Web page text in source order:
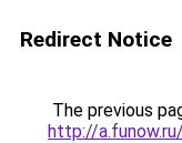
Redirect Notice
The previous
http://